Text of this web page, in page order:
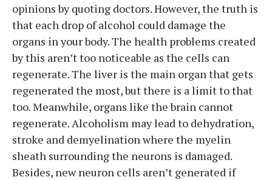
opinions by quoting doctors. However, the truth is
that each drop of alcohol could damage the
organs in your body. The health problems created
by this aren’t too noticeable as the cells can
regenerate. The liver is the main organ that gets
regenerated the most, but there is a limit to that
too. Meanwhile, organs like the brain cannot
regenerate. Alcoholism may lead to dehydration,
stroke and demyelination where the myelin
sheath surrounding the neurons is damaged.
Besides, new neuron cells aren’t generated if